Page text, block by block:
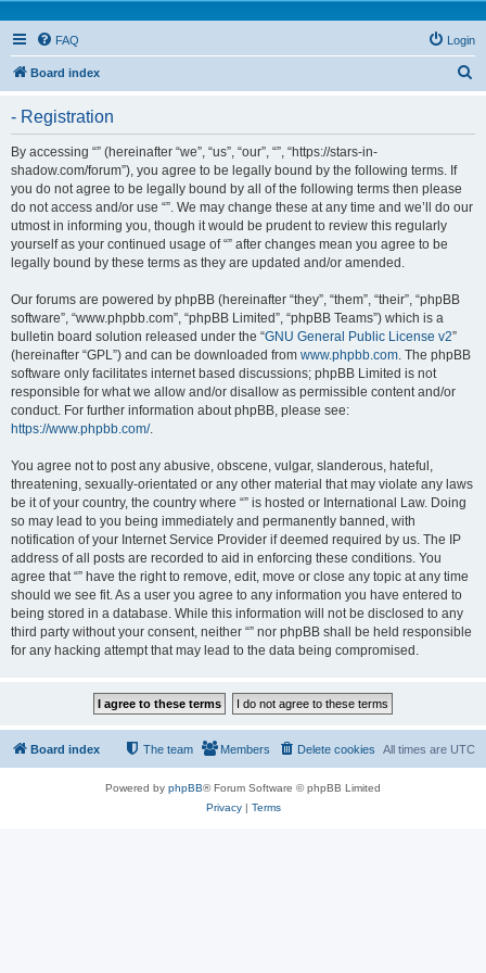
FAQ Login
Board index
- Registration
By accessing “” (hereinafter “we”, “us”, “our”, “”, “https://stars-in-
shadow.com/forum”), you agree to be legally bound by the following terms. If
you do not agree to be legally bound by all of the following terms then please
do not access and/or use “”. We may change these at any time and we’ll do our
utmost in informing you, though it would be prudent to review this regularly
yourself as your continued usage of “” after changes mean you agree to be
legally bound by these terms as they are updated and/or amended.
Our forums are powered by phpBB (hereinafter “they”, “them”, “their”, “phpBB
software”, “www.phpbb.com”, “phpBB Limited”, “phpBB Teams”) which is a
bulletin board solution released under the “GNU General Public License v2”
(hereinafter “GPL”) and can be downloaded from www.phpbb.com. The phpBB
software only facilitates internet based discussions; phpBB Limited is not
responsible for what we allow and/or disallow as permissible content and/or
conduct. For further information about phpBB, please see:
https://www.phpbb.com/.
You agree not to post any abusive, obscene, vulgar, slanderous, hateful,
threatening, sexually-orientated or any other material that may violate any laws
be it of your country, the country where “” is hosted or International Law. Doing
so may lead to you being immediately and permanently banned, with
notification of your Internet Service Provider if deemed required by us. The IP
address of all posts are recorded to aid in enforcing these conditions. You
agree that “” have the right to remove, edit, move or close any topic at any time
should we see fit. As a user you agree to any information you have entered to
being stored in a database. While this information will not be disclosed to any
third party without your consent, neither “” nor phpBB shall be held responsible
for any hacking attempt that may lead to the data being compromised.
Board index All times are UTC
Delete cookies
Members
The team
Powered by phpBB® Forum Software © phpBB Limited
Privacy| Terms